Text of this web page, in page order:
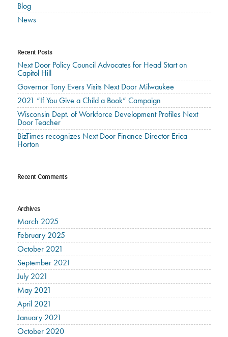
Blog
News
Recent Posts
Next Door Policy Council Advocates for Head Start on
Capitol Hill
Governor Tony Evers Visits Next Door Milwaukee
2021 “If You Give a Child a Book” Campaign
Wisconsin Dept. of Workforce Development Profiles Next
Door Teacher
BizTimes recognizes Next Door Finance Director Erica
Horton
Recent Comments
Archives
March 2025
February 2025
October 2021
September 2021
July 2021
May 2021
April 2021
January 2021
October 2020